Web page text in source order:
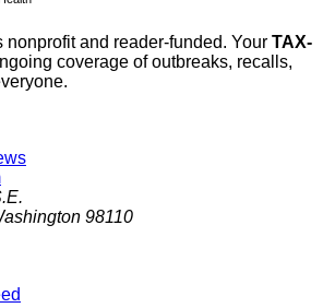
nonprofit and reader-funded. Your TAX-
coverage of outbreaks, recalls,
98110